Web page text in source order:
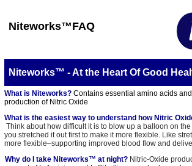
Niteworks™FAQ
Niteworks™ - At the Heart Of Good
What is Niteworks? Contains essential amino acids
production of Nitric Oxide
What is the easiest way to understand how Nitric
Think about how difficult it is to blow up a balloon on
you stretched it out first to make it more flexible. Like
more flexible–supporting improved blood flow and
Why do I take Niteworks™ at night? Nitric-Oxide